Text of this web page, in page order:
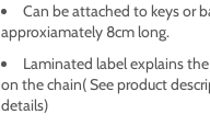
Can be attached to keys or
approxiamately 8cm long.
Laminated label explains
on the chain( See product
details)